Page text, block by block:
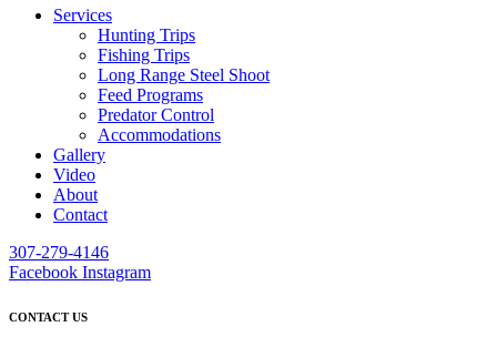
Services
Hunting Trips
Fishing Trips
Long Range Steel Shoot
Feed Programs
Predator Control
Accommodations
Gallery
Video
About
Contact
307-279-4146
Facebook Instagram
CONTACT US